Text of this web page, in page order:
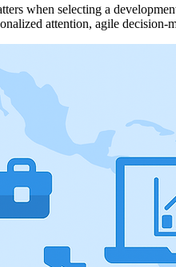
when selecting a
attention, agile